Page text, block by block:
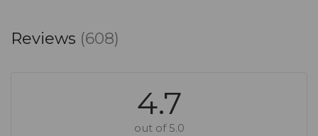
Reviews (608)
4.7
out of 5.0